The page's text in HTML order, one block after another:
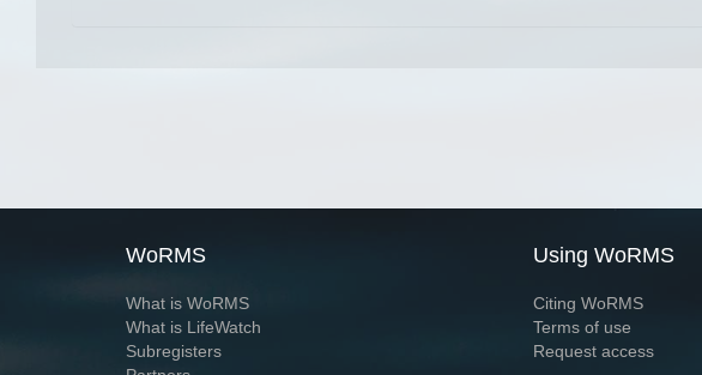
WoRMS
What is WoRMS
What is LifeWatch
Subregisters
Using WoRMS
Citing WoRMS
Terms of use
Request access